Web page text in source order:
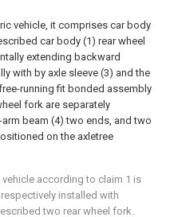
vehicle, it comprises car body
car body (1) rear wheel
extending backward
with by axle sleeve (3) and the
running fit bonded assembly
fork are separately
beam (4) two ends, and two
on the axletree
according to claim 1 is
installed with
two rear wheel fork.